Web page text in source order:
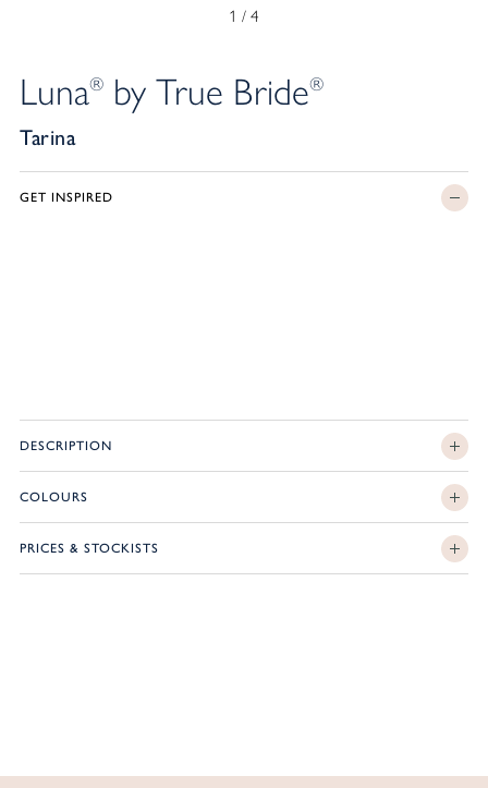
1 / 4
Luna®by True Bride®
Tarina
GET INSPIRED
DESCRIPTION
COLOURS
PRICES & STOCKISTS